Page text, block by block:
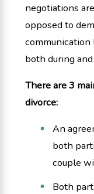
negotiations
opposed to
both during
There are 3
divorce:
An
both
couple
Both